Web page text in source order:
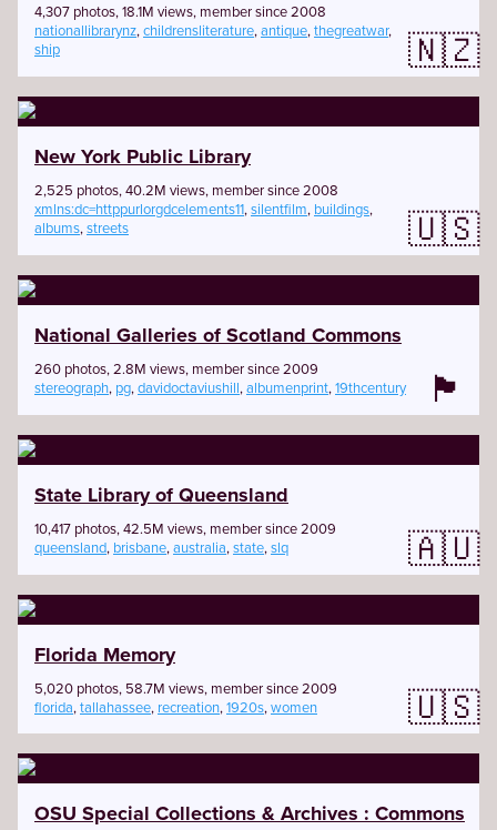
4,307 photos, 18.1M views, member since 2008
nationallibrarynz,childrensliterature,antique,thegreatwar,
ship
🇳🇿
New York Public Library
2,525 photos, 40.2M views, member since 2008
xmlns:dc=httppurlorgdcelements11,silentfilm, buildings,
albums,streets 🇺🇸
National Galleries of Scotland Commons
260 photos, 2.8M views, member since 2009
stereograph, pg,davidoctaviushill,albumenprint,19thcentury 🏴󠁧󠁢󠁳󠁣󠁴󠁿
State Library of Queensland
10,417 photos, 42.5M views, member since 2009
queensland, brisbane,australia,state,slq 🇦🇺
Florida Memory
5,020 photos, 58.7M views, member since 2009
florida, tallahassee, recreation, 1920s, women 🇺🇸
OSU Special Collections & Archives : Commons